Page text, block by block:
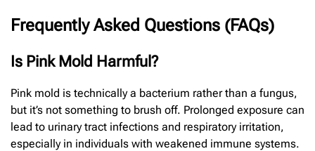
Frequently Asked Questions (FAQs)
Is Pink Mold Harmful?
Pink mold is technically a bacterium rather than a fungus,
but it’s not something to brush off. Prolonged exposure can
lead to urinary tract infections and respiratory irritation,
especially in individuals with weakened immune systems.